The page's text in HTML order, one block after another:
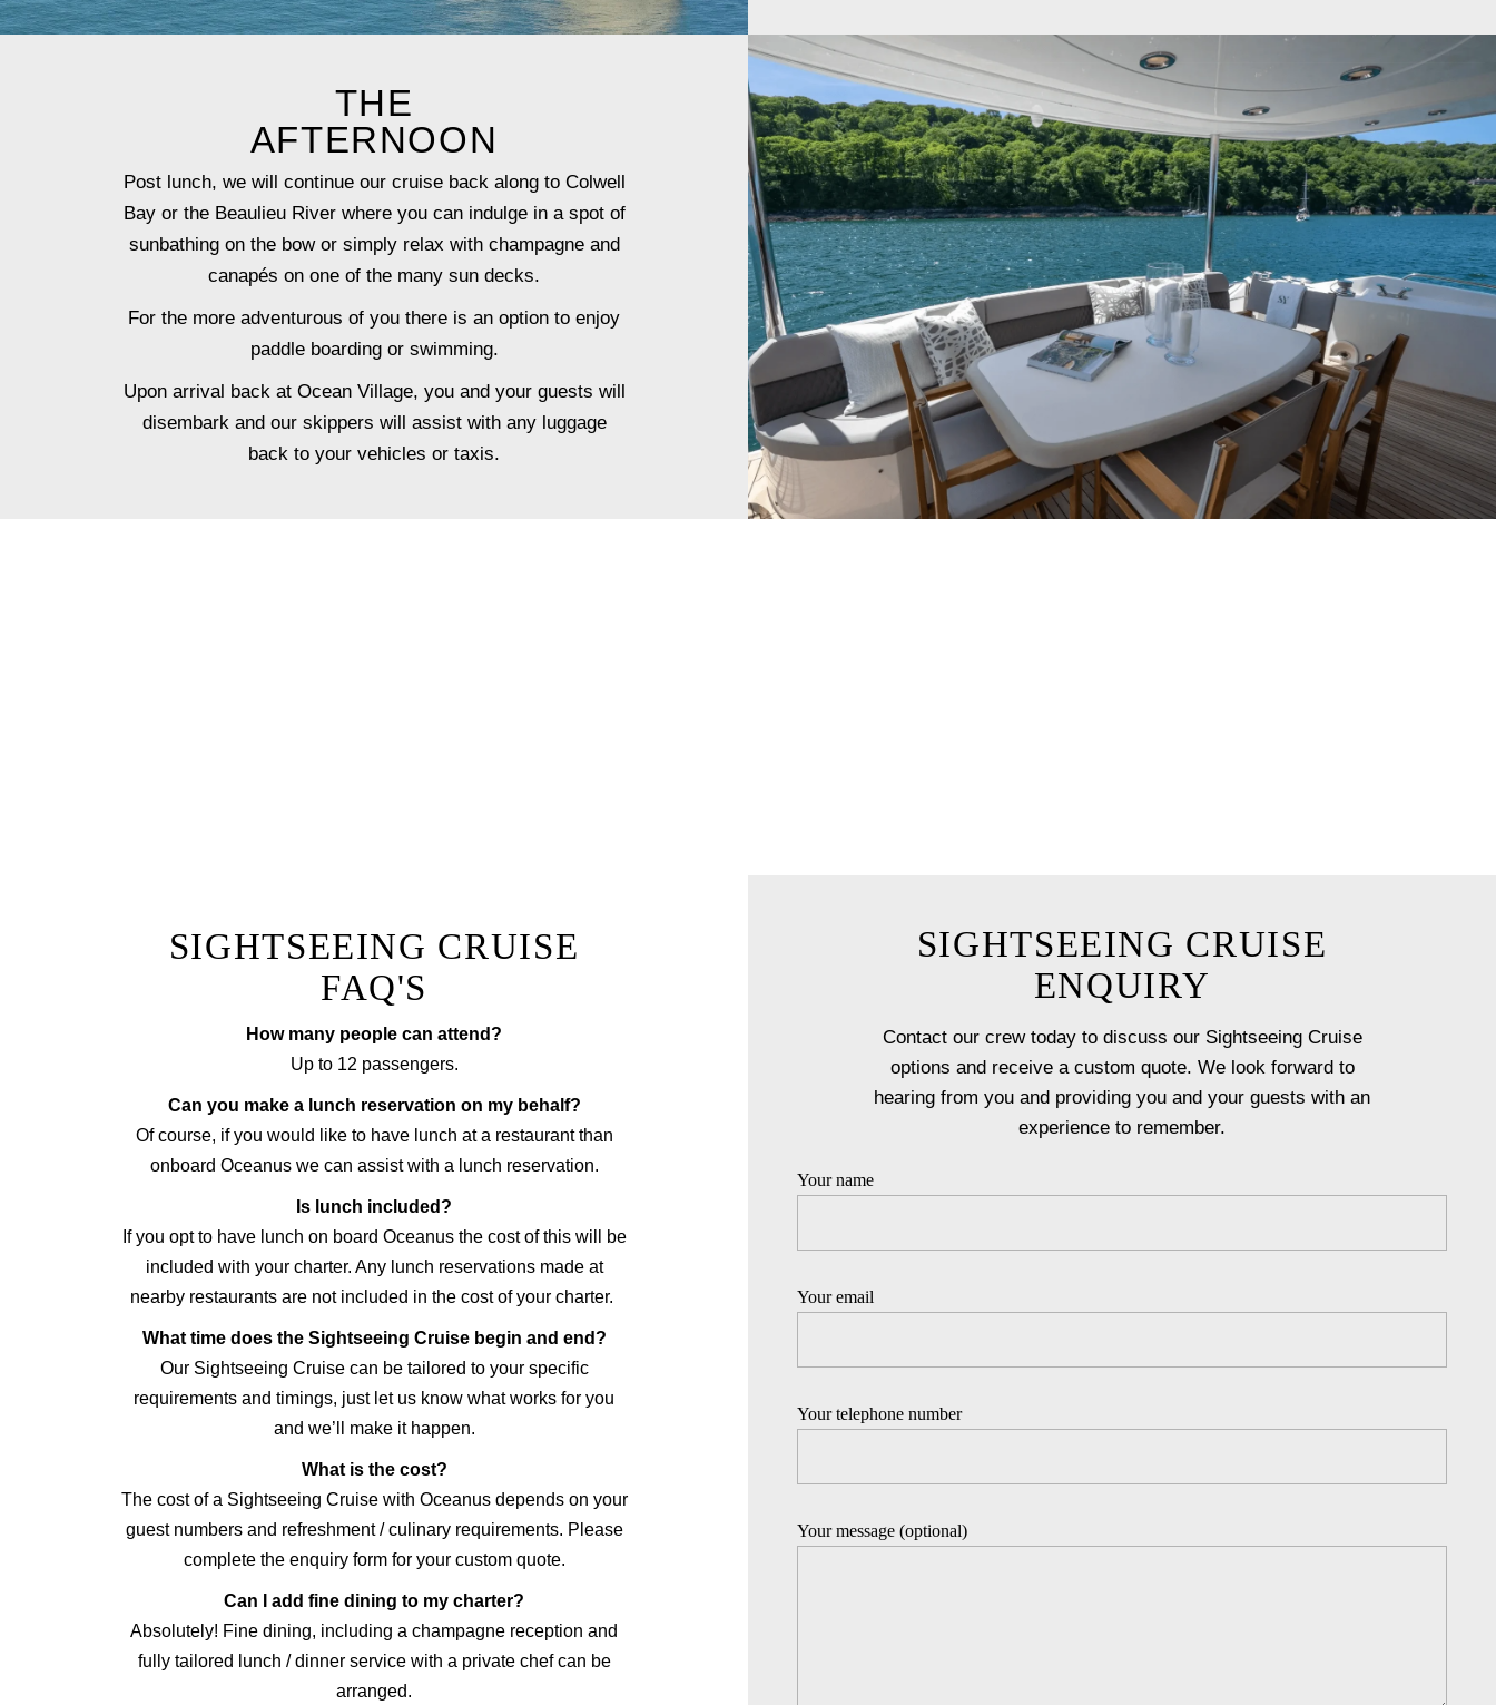
THE
AFTERNOON
Post lunch, we will continue our cruise back along to Colwell
Bay or the Beaulieu River where you can indulge in a spot of
sunbathing on the bow or simply relax with champagne and
canapés on one of the many sun decks.
For the more adventurous of you there is an option to enjoy
paddle boarding or swimming.
Upon arrival back at Ocean Village, you and your guests will
disembark and our skippers will assist with any luggage
back to your vehicles or taxis.
SIGHTSEEING CRUISE
FAQ'S
How many people can attend?
Up to 12 passengers.
Can you make a lunch reservation on my behalf?
Of course, if you would like to have lunch at a restaurant than
onboard Oceanus we can assist with a lunch reservation.
Is lunch included?
If you opt to have lunch on board Oceanus the cost of this will be
included with your charter. Any lunch reservations made at
nearby restaurants are not included in the cost of your charter.
What time does the Sightseeing Cruise begin and end?
Our Sightseeing Cruise can be tailored to your specific
requirements and timings, just let us know what works for you
and we’ll make it happen.
What is the cost?
The cost of a Sightseeing Cruise with Oceanus depends on your
guest numbers and refreshment / culinary requirements. Please
complete the enquiry form for your custom quote.
Can I add fine dining to my charter?
Absolutely! Fine dining, including a champagne reception and
fully tailored lunch / dinner service with a private chef can be
arranged.
SIGHTSEEING CRUISE
ENQUIRY
Contact our crew today to discuss our Sightseeing Cruise
options and receive a custom quote. We look forward to
hearing from you and providing you and your guests with an
experience to remember.
Your name
Your email
Your telephone number
Your message (optional)